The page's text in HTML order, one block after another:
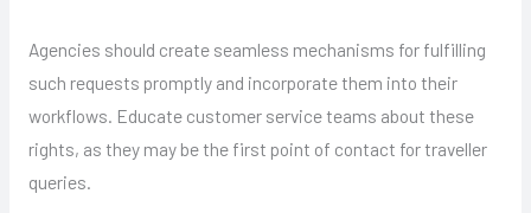
Agencies should create seamless mechanisms for fulfilling
such requests promptly and incorporate them into their
workflows. Educate customer service teams about these
rights, as they may be the first point of contact for traveller
queries.